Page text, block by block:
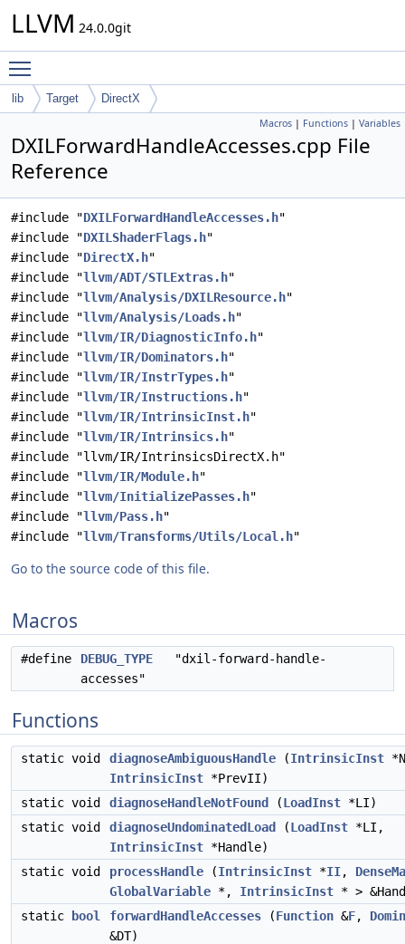
LLVM 24.0.0git
lib Target DirectX
Macros | Functions | Variables
DXILForwardHandleAccesses.cpp File
Reference
#include "DXILForwardHandleAccesses.h"
#include "DXILShaderFlags.h"
#include "DirectX.h"
#include "llvm/ADT/STLExtras.h"
#include "llvm/Analysis/DXILResource.h"
#include "llvm/Analysis/Loads.h"
#include "llvm/IR/DiagnosticInfo.h"
#include "llvm/IR/Dominators.h"
#include "llvm/IR/InstrTypes.h"
#include "llvm/IR/Instructions.h"
#include "llvm/IR/IntrinsicInst.h"
#include "llvm/IR/Intrinsics.h"
#include "llvm/IR/IntrinsicsDirectX.h"
#include "llvm/IR/Module.h"
#include "llvm/InitializePasses.h"
#include "llvm/Pass.h"
#include "llvm/Transforms/Utils/Local.h"
Go to the source code of this file.
Macros
#define DEBUG_TYPE "dxil-forward-handle-
accesses"
Functions
static void diagnoseAmbiguousHandle (IntrinsicInst
IntrinsicInst *PrevII)
static void
diagnoseHandleNotFound (LoadInst *LI)
static void
diagnoseUndominatedLoad (LoadInst *LI,
IntrinsicInst *Handle)
static void
processHandle (IntrinsicInst *II,
GlobalVariable *, IntrinsicInst * >
static
bool forwardHandleAccesses (Function &F,
&DT)